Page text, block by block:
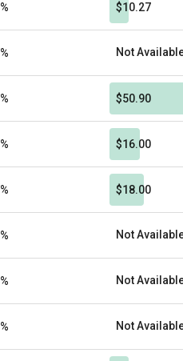
$10.27
Not
$50.90
$16.00
$18.00
Not
Not
Not